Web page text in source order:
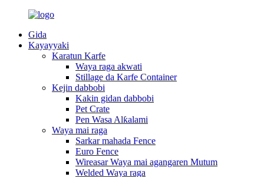
Gida
Kayayyaki
Karatun Karfe
Waya raga akwati
Stillage da Karfe Container
Kejin dabbobi
Kakin gidan dabbobi
Pet Crate
Pen Wasa Alƙalami
Waya mai raga
Sarkar mahada Fence
Euro Fence
Wireasar Waya mai agangaren Mutum
Welded Waya raga